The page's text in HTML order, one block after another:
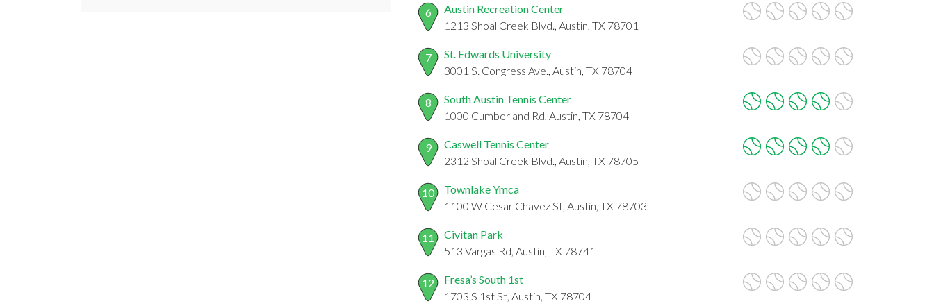
6
Austin Recreation Center
1213 Shoal Creek Blvd., Austin, TX 78701
7
St. Edwards University
3001 S. Congress Ave., Austin, TX 78704
8
South Austin Tennis Center
1000 Cumberland Rd, Austin, TX 78704
9
Caswell Tennis Center
2312 Shoal Creek Blvd., Austin, TX 78705
10
Townlake Ymca
1100 W Cesar Chavez St, Austin, TX 78703
11
Civitan Park
513 Vargas Rd, Austin, TX 78741
12
Fresa’s South 1st
1703 S 1st St, Austin, TX 78704